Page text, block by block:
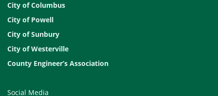
City of Columbus
City of Powell
City of Sunbury
City of Westerville
County Engineer’s Association
Social Media